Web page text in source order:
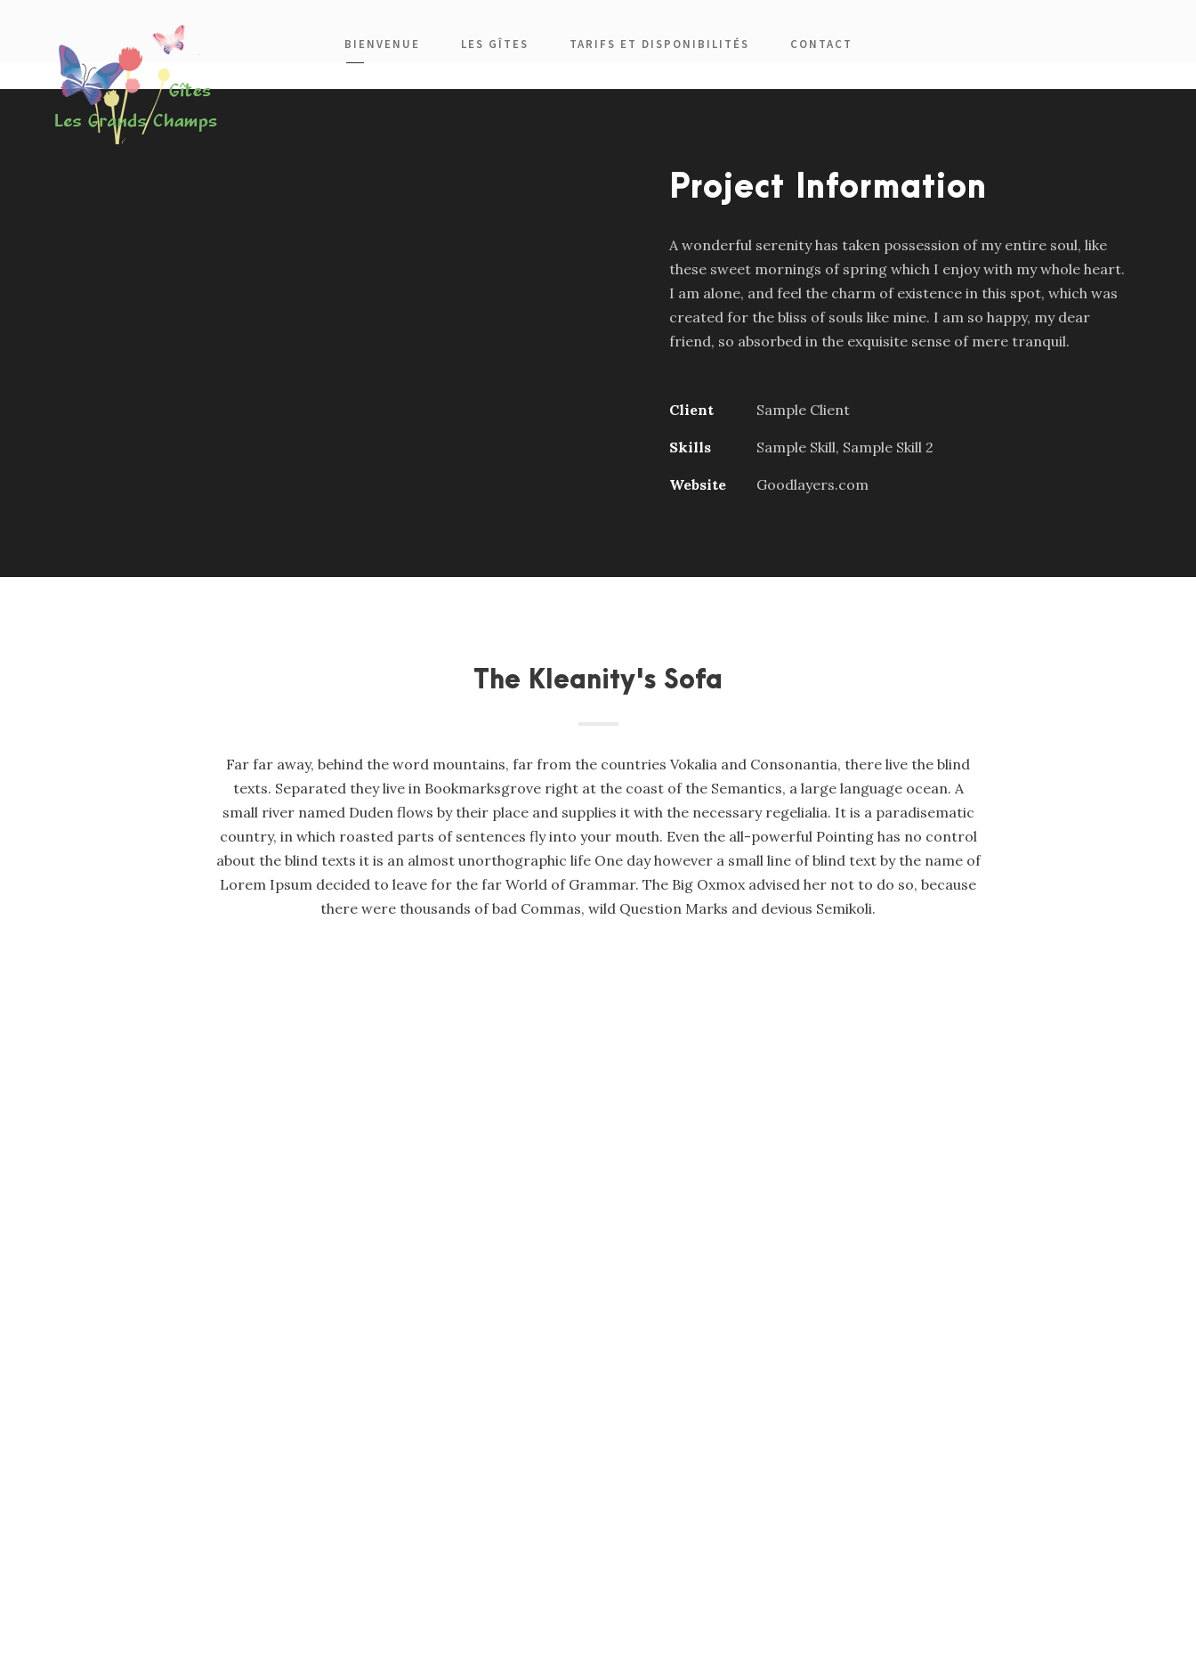
BIENVENUE LES GÎTES TARIFS ET DISPONIBILITÉS CONTACT
Project Information
A wonderful serenity has taken possession of my entire soul, like
these sweet mornings of spring which I enjoy with my whole heart.
I am alone, and feel the charm of existence in this spot, which was
created for the bliss of souls like mine. I am so happy, my dear
friend, so absorbed in the exquisite sense of mere tranquil.
Client Sample Client
Skills Sample Skill, Sample Skill 2
Website Goodlayers.com
The Kleanity's Sofa
Far far away, behind the word mountains, far from the countries Vokalia and Consonantia, there live the blind
texts. Separated they live in Bookmarksgrove right at the coast of the Semantics, a large language ocean. A
small river named Duden flows by their place and supplies it with the necessary regelialia. It is a paradisematic
country, in which roasted parts of sentences fly into your mouth. Even the all-powerful Pointing has no control
about the blind texts it is an almost unorthographic life One day however a small line of blind text by the name of
Lorem Ipsum decided to leave for the far World of Grammar. The Big Oxmox advised her not to do so, because
there were thousands of bad Commas, wild Question Marks and devious Semikoli.